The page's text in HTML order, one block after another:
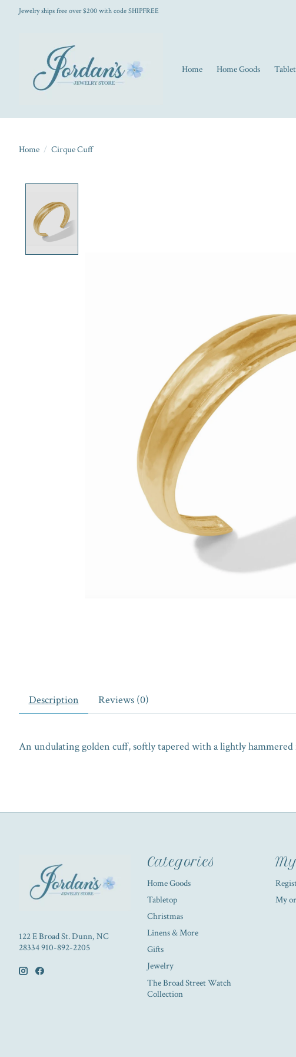
Jewelry ships free over $200 with code SHIPFREE
Home Home Goods
Home / Cirque Cuff
Description Reviews (0)
An undulating golden cuff, softly tapered with a lightly hammered
122 E Broad St. Dunn, NC
28334 910-892-2205
Categories
Home Goods
Tabletop
Christmas
Linens & More
Gifts
Jewelry
The Broad Street Watch
Collection
My